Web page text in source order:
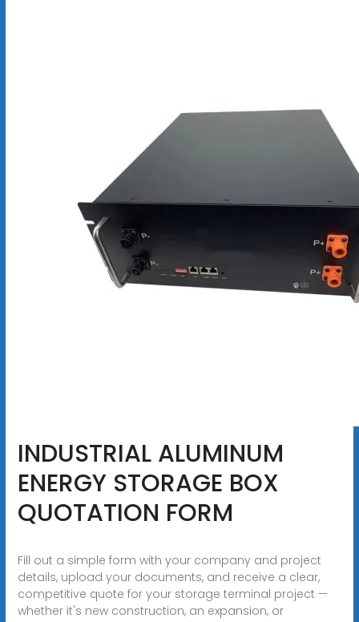
INDUSTRIAL ALUMINUM
ENERGY STORAGE BOX
QUOTATION FORM
Fill out a simple form with your company and project
details, upload your documents, and receive a clear,
competitive quote for your storage terminal project —
whether it's new construction, an expansion, or